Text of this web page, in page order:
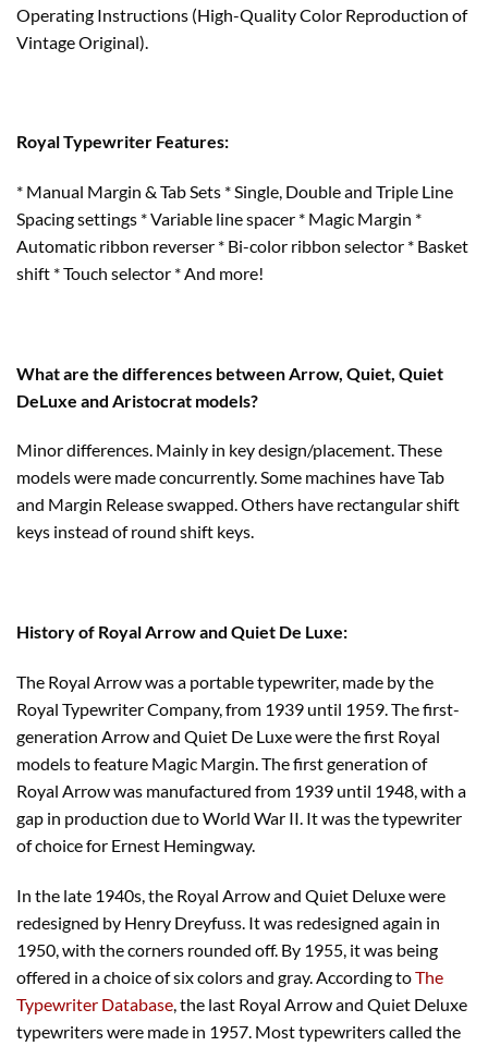
Operating Instructions (High-Quality Color Reproduction of
Vintage Original).
Royal Typewriter Features:
* Manual Margin & Tab Sets * Single, Double and Triple Line
Spacing settings * Variable line spacer * Magic Margin *
Automatic ribbon reverser * Bi-color ribbon selector * Basket
shift * Touch selector * And more!
What are the differences between Arrow, Quiet, Quiet
DeLuxe and Aristocrat models?
Minor differences. Mainly in key design/placement. These
models were made concurrently. Some machines have Tab
and Margin Release swapped. Others have rectangular shift
keys instead of round shift keys.
History of Royal Arrow and Quiet De Luxe:
The Royal Arrow was a portable typewriter, made by the
Royal Typewriter Company, from 1939 until 1959. The first-
generation Arrow and Quiet De Luxe were the first Royal
models to feature Magic Margin. The first generation of
Royal Arrow was manufactured from 1939 until 1948, with a
gap in production due to World War II. It was the typewriter
of choice for Ernest Hemingway.
In the late 1940s, the Royal Arrow and Quiet Deluxe were
redesigned by Henry Dreyfuss. It was redesigned again in
1950, with the corners rounded off. By 1955, it was being
offered in a choice of six colors and gray. According toThe
Typewriter Database , the last Royal Arrow and Quiet Deluxe
typewriters were made in 1957. Most typewriters called the